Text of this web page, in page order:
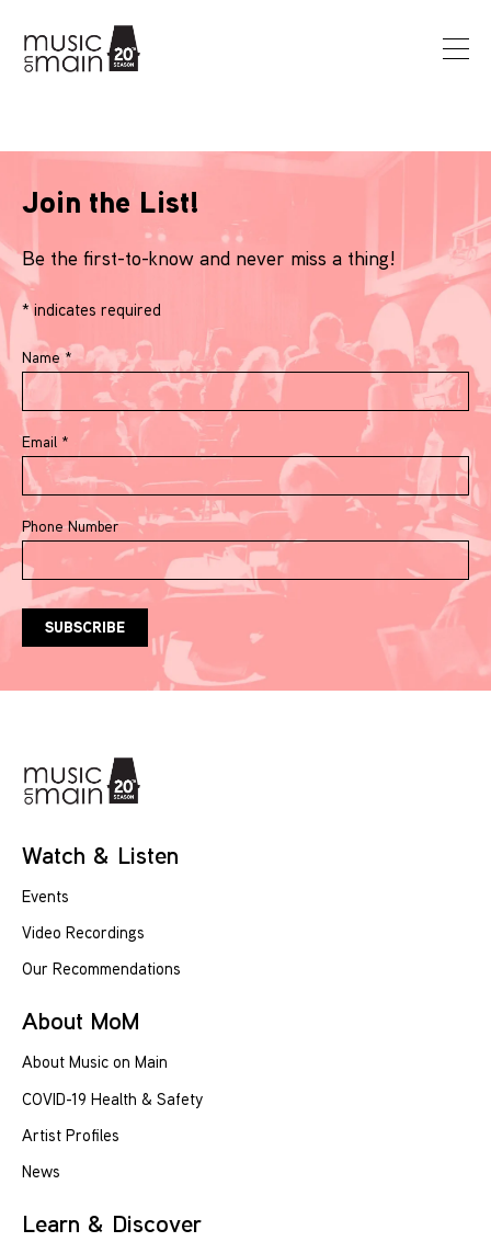
Join the List!
Be the first-to-know and never miss a thing!
*indicates required
Name *
Email *
Phone Number
Watch & Listen
Events
Video Recordings
Our Recommendations
About MoM
About Music on Main
COVID-19 Health & Safety
Artist Profiles
News
Learn & Discover